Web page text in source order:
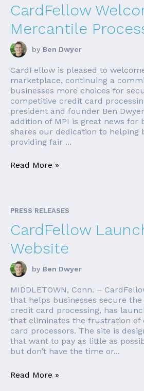
CardFellow
Mercantile
by Ben Dwyer
CardFellow is pleased to
marketplace, continuing a
businesses more choices for
competitive credit card
president and founder Ben
addition of MPI is great news for
shares our dedication to helping
providing fair ...
Read More »
PRESS RELEASES
CardFellow
Website
by Ben Dwyer
MIDDLETOWN, Conn. –
that helps businesses secure
credit card processing, has
that eliminates the frustration of
card processors. The site is
that want to pay as little as
but don’t have the time or...
Read More »